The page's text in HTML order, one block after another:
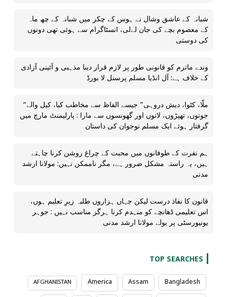
شبانہ کے عاشق وشال نے ہوس کے چکر میں شبانہ کے چھ ماہ
کے معصوم بچے کی جان لےلی، انسٹاگرام سے ہوئی تھی دونوں
کی دوستی
وندے ماترم کو قانونی طور پر لازم قرار دینا مذہبی و آئینی آزادی
کے خلاف ہے: آل انڈیا مسلم پرسنل لا بورڈ
“ملّا، کٹوا، دیش دروہی” جیسے الفاظ سے مخاطب کیا، کیل والے
جوتوں، تھپڑوں، لاتوں اور گھونسوں سے مارا : پارلیمنٹ مارچ میں
گرفتار ہوئے ایک مسلم نوجوان کی داستان
ہم نفرت کے طوفانوں میں محبت کے چراغ روشن کرنا چاہتے
ہیں، یہ راستہ مشکل ضرور ہے، مگر ناممکن نہیں: مولانا ارشد
مدنی
قانون کا نفاذ درست لیکن جہاں ہزاروں طلبہ زیرِ تعلیم ہوں،
اس تعلیمی ڈھانچے کو منہدم کرنا ہرگز مناسب نہیں : جوہر
یونیورسٹی پر بولے مولانا ارشد مدنی
TOP SEARCHES
AFGHANISTAN America Assam Bangladesh